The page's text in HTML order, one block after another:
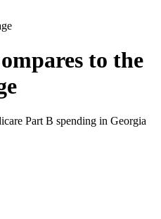
to the
Part B spending in Georgia